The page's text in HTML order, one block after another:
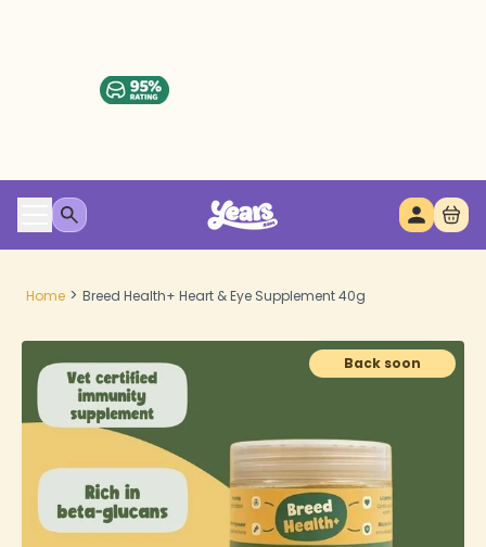
Home > Breed Health+ Heart & Eye Supplement 40g
Back soon